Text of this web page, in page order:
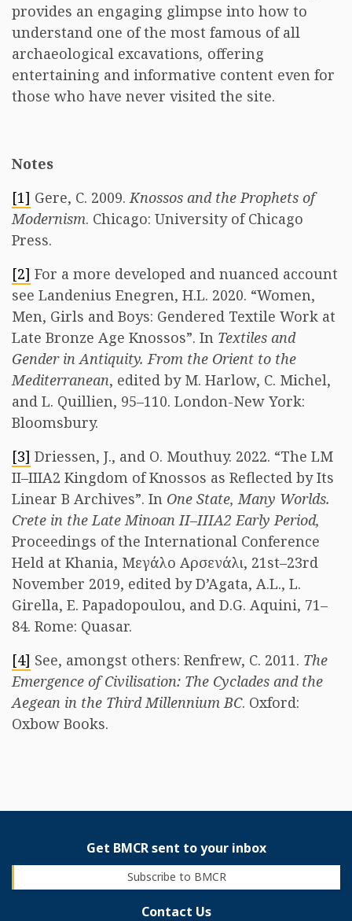
provides an engaging glimpse into how to
understand one of the most famous of all
archaeological excavations, offering
entertaining and informative content even for
those who have never visited the site.
Notes
[1] Gere, C. 2009.Knossos and the Prophets of
Modernism. Chicago: University of Chicago
Press.
[2] For a more developed and nuanced account
see Landenius Enegren, H.L. 2020. “Women,
Men, Girls and Boys: Gendered Textile Work at
Late Bronze Age Knossos”. In Textiles and
Gender in Antiquity. From the Orient to the
Mediterranean, edited by M. Harlow, C. Michel,
and L. Quillien, 95–110. London-New York:
Bloomsbury.
[3] Driessen, J., and O. Mouthuy. 2022. “The LM
II–IIIA2 Kingdom of Knossos as Reflected by Its
Linear B Archives”. In One State, Many Worlds.
Crete in the Late Minoan II–IIIA2 Early Period,
Proceedings of the International Conference
Held at Khania, Μεγάλο Αρσενάλι, 21st–23rd
November 2019, edited by D’Agata, A.L., L.
Girella, E. Papadopoulou, and D.G. Aquini, 71–
84. Rome: Quasar.
[4] See, amongst others: Renfrew, C. 2011. The
Emergence of Civilisation: The Cyclades and the
Aegean in the Third Millennium BC. Oxford:
Oxbow Books.
Get BMCR sent to your inbox
Subscribe to BMCR
Contact Us